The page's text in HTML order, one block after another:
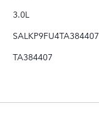
3.0L
SALKP9FU4TA384407
TA384407